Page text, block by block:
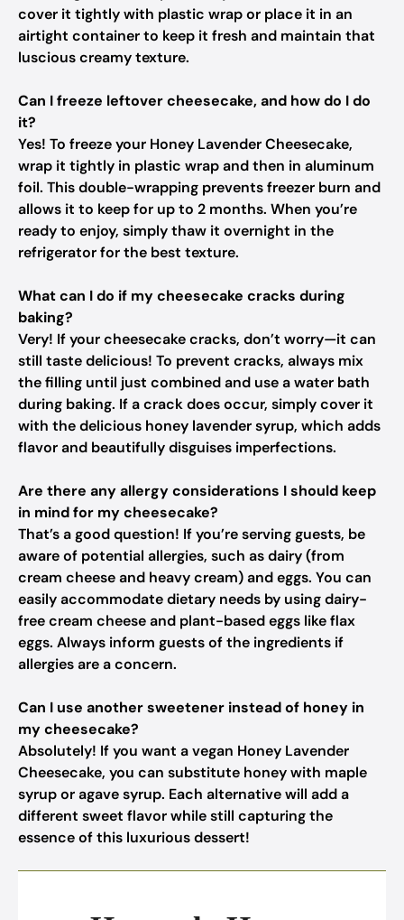
cover it tightly with plastic wrap or place it in an
airtight container to keep it fresh and maintain that
luscious creamy texture.
Can I freeze leftover cheesecake, and how do I do
it?
Yes! To freeze your Honey Lavender Cheesecake,
wrap it tightly in plastic wrap and then in aluminum
foil. This double-wrapping prevents freezer burn and
allows it to keep for up to 2 months. When you’re
ready to enjoy, simply thaw it overnight in the
refrigerator for the best texture.
What can I do if my cheesecake cracks during
baking?
Very! If your cheesecake cracks, don’t worry—it can
still taste delicious! To prevent cracks, always mix
the filling until just combined and use a water bath
during baking. If a crack does occur, simply cover it
with the delicious honey lavender syrup, which adds
flavor and beautifully disguises imperfections.
Are there any allergy considerations I should keep
in mind for my cheesecake?
That’s a good question! If you’re serving guests, be
aware of potential allergies, such as dairy (from
cream cheese and heavy cream) and eggs. You can
easily accommodate dietary needs by using dairy-
free cream cheese and plant-based eggs like flax
eggs. Always inform guests of the ingredients if
allergies are a concern.
Can I use another sweetener instead of honey in
my cheesecake?
Absolutely! If you want a vegan Honey Lavender
Cheesecake, you can substitute honey with maple
syrup or agave syrup. Each alternative will add a
different sweet flavor while still capturing the
essence of this luxurious dessert!